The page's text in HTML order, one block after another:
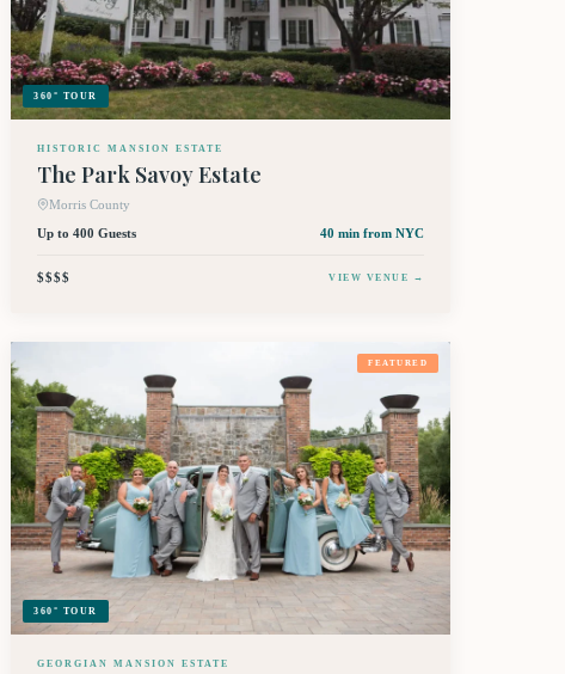
360° TOUR
HISTORIC MANSION ESTATE
The Park Savoy Estate
Morris County
Up to 400 Guests
40 min from NYC
$$$$ VIEW VENUE →
360° TOUR
FEATURED
GEORGIAN MANSION ESTATE